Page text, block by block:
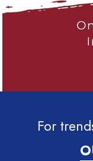
For